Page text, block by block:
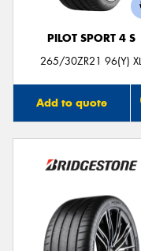
PILOT SPORT 4 S
265/30ZR21 96(Y)
Add to quote